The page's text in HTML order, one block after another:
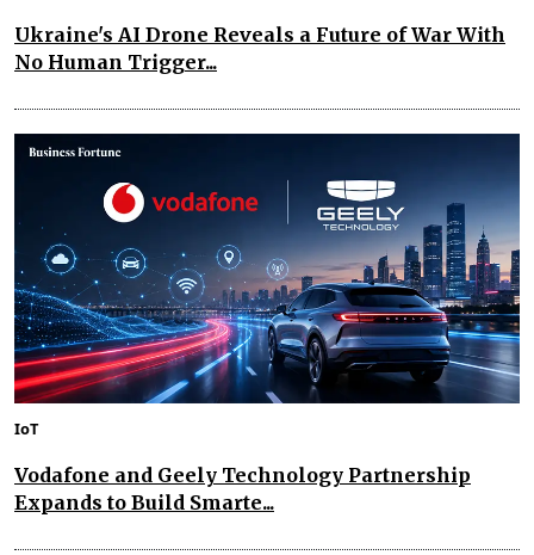
Ukraine's AI Drone Reveals a Future of War With
No Human Trigger...
IoT
Vodafone and Geely Technology Partnership
Expands to Build Smarte...